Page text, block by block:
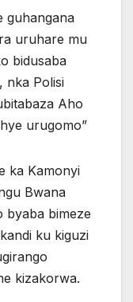
guhangana
uruhare mu
bidusaba
nka Polisi
Aho
urugomo”
ka Kamonyi
Bwana
byaba bimeze
ku kiguzi
kizakorwa.